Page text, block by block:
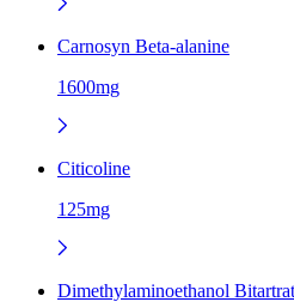
Carnosyn Beta-alanine
1600mg
Citicoline
125mg
Dimethylaminoethanol